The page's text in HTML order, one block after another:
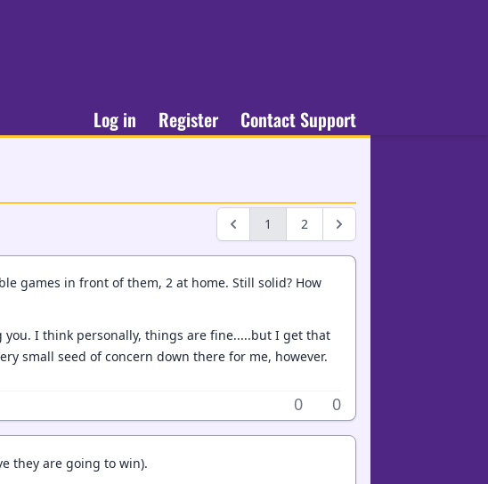
Log in Register Contact Support
1 2
games in front of them, 2 at home. Still solid? How
I think personally, things are fine.....but I get that
small seed of concern down there for me, however.
0 0
they are going to win).